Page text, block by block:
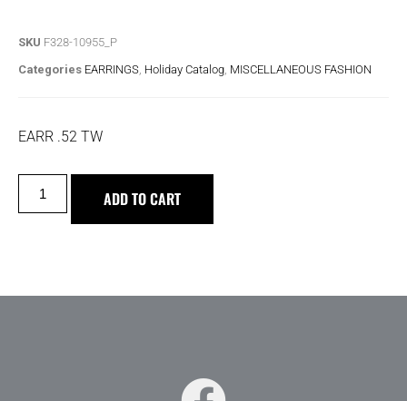
SKU F328-10955_P
Categories EARRINGS Holiday Catalog MISCELLANEOUS FASHION
EARR .52 TW
ADD TO CART